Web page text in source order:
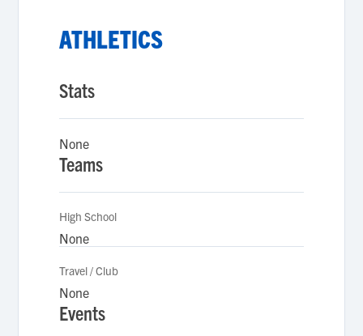
ATHLETICS
Stats
None
Teams
High School
None
Travel / Club
None
Events